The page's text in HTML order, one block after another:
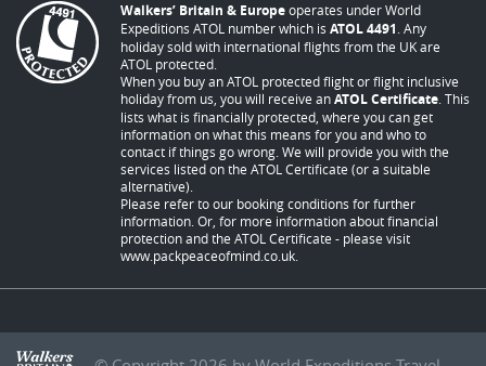
Walkers’ Britain & Europeoperates under World
Expeditions ATOL number which is ATOL 4491. Any
holiday sold with international flights from the UK are
ATOL protected.
When you buy an ATOL protected flight or flight inclusive
holiday from us, you will receive anATOL Certificate. This
lists what is financially protected, where you can get
information on what this means for you and who to
contact if things go wrong. We will provide you with the
services listed on the ATOL Certificate (or a suitable
alternative).
Please refer to our booking conditions for further
information. Or, for more information about financial
protection and the ATOL Certificate - please visit
www.packpeaceofmind.co.uk.